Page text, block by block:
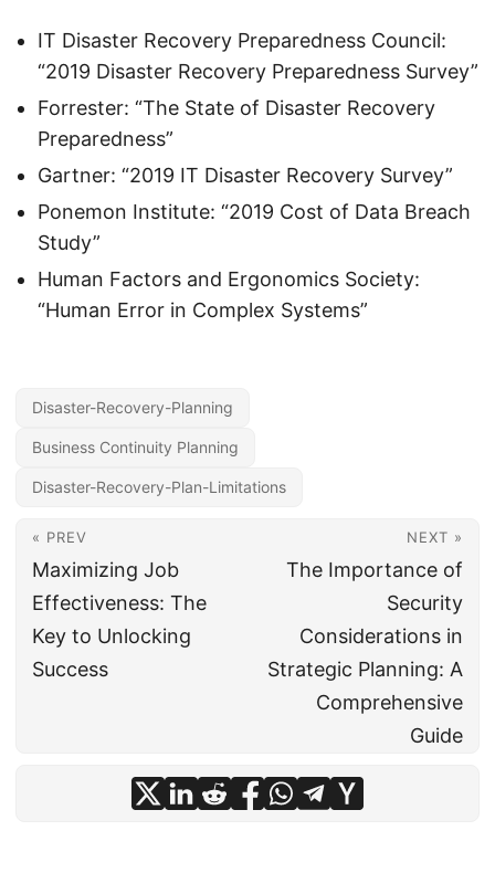
IT Disaster Recovery Preparedness Council:
“2019 Disaster Recovery Preparedness Survey”
Forrester: “The State of Disaster Recovery
Preparedness”
Gartner: “2019 IT Disaster Recovery Survey”
Ponemon Institute: “2019 Cost of Data Breach
Study”
Human Factors and Ergonomics Society:
“Human Error in Complex Systems”
Disaster-Recovery-Planning
Business Continuity Planning
Disaster-Recovery-Plan-Limitations
« PREV
Maximizing Job
Effectiveness: The
Key to Unlocking
Success
NEXT »
The Importance of
Security
Considerations in
Strategic Planning: A
Comprehensive
Guide